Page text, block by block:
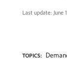
Last update: June
TOPICS: